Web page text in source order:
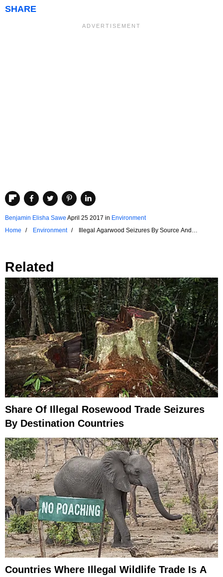
SHARE
Benjamin Elisha Sawe April 25 2017 in Environment
Home
Environment
Illegal Agarwood Seizures By Source And
Related
Share Of Illegal Rosewood Trade Seizures
By Destination Countries
Countries Where Illegal Wildlife Trade Is A